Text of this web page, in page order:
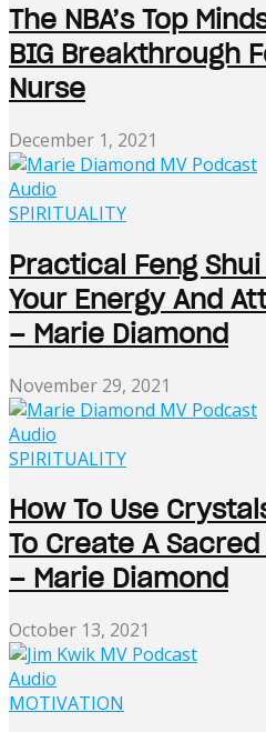
The NBA’s Top
BIG Breakthrough
Nurse
December 1, 2021
Audio
SPIRITUALITY
Practical Feng
Your Energy And
– Marie Diamond
November 29, 2021
Audio
SPIRITUALITY
How To Use
To Create A
– Marie Diamond
October 13, 2021
Audio
MOTIVATION